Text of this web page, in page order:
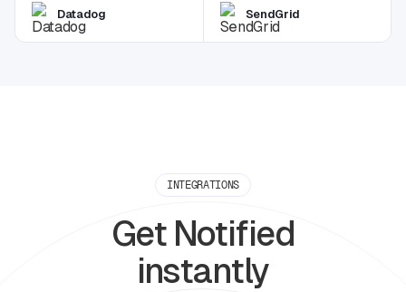
Datadog SendGrid
INTEGRATIONS
Get Notified
instantly